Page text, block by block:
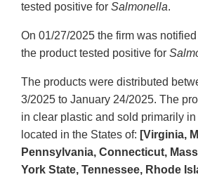
tested positive for Salmonella.
On 01/27/2025 the firm was
the product tested positive for
The products were distributed
3/2025 to January 24/2025. The
in clear plastic and sold primarily
located in the States of: [Virginia,
Pennsylvania, Connecticut,
York State, Tennessee, Rhode